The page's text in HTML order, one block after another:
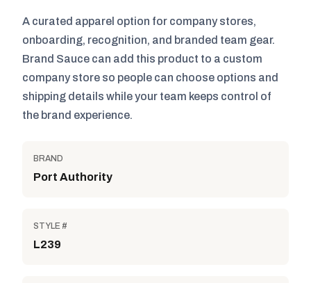
A curated apparel option for company stores,
onboarding, recognition, and branded team gear.
Brand Sauce can add this product to a custom
company store so people can choose options and
shipping details while your team keeps control of
the brand experience.
BRAND
Port Authority
STYLE #
L239